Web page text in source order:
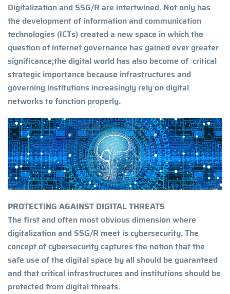
Digitalization and SSG/R are intertwined. Not only has
the development of information and communication
technologies (ICTs) created a new space in which the
question of internet governance has gained ever greater
significance;the digital world has also become of critical
strategic importance because infrastructures and
governing institutions increasingly rely on digital
networks to function properly.
PROTECTING AGAINST DIGITAL THREATS
The first and often most obvious dimension where
digitalization and SSG/R meet is cybersecurity. The
concept of cybersecurity captures the notion that the
safe use of the digital space by all should be guaranteed
and that critical infrastructures and institutions should be
protected from digital threats.